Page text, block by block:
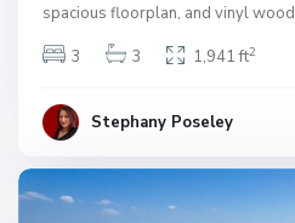
spacious floorplan, and vinyl wood
3
3 1,941 ft2
Stephany Poseley